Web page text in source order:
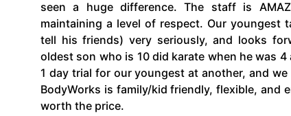
seen a huge difference. The staff is
maintaining a level of respect. Our youngest
tell his friends) very seriously, and looks
oldest son who is 10 did karate when he was
1 day trial for our youngest at another, and
BodyWorks is family/kid friendly, flexible, and
worth the price.